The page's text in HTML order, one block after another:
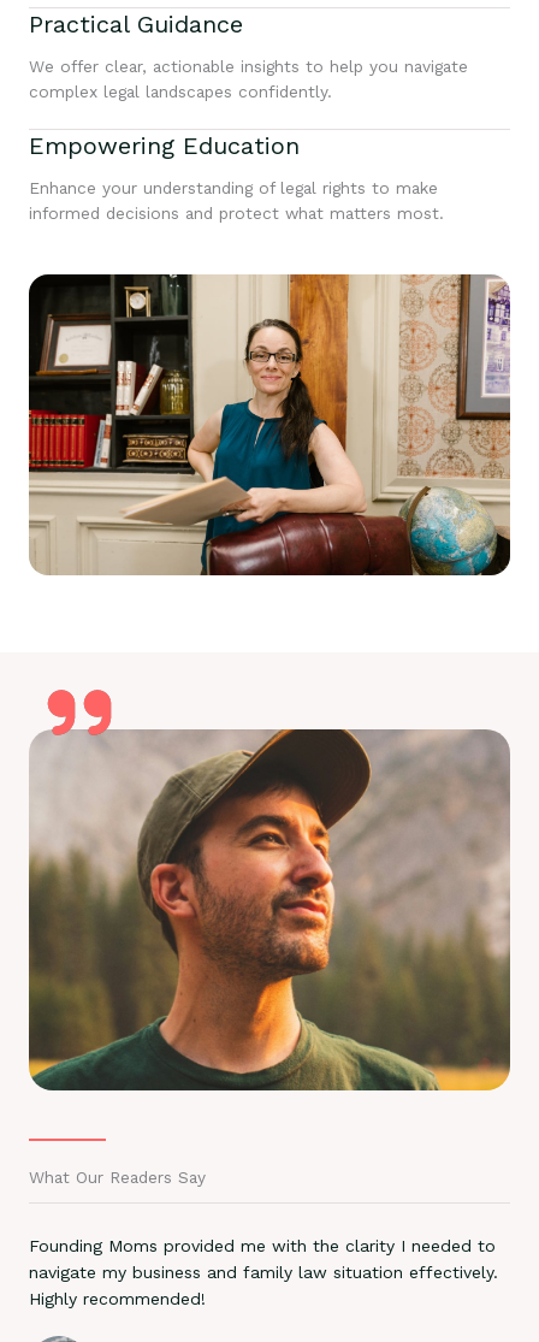
Practical Guidance
We offer clear, actionable insights to help you navigate
complex legal landscapes confidently.
Empowering Education
Enhance your understanding of legal rights to make
informed decisions and protect what matters most.
What Our Readers Say
Founding Moms provided me with the clarity I needed to
navigate my business and family law situation effectively.
Highly recommended!